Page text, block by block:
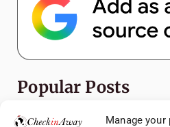
Manage your
Popular Posts
Top Things to